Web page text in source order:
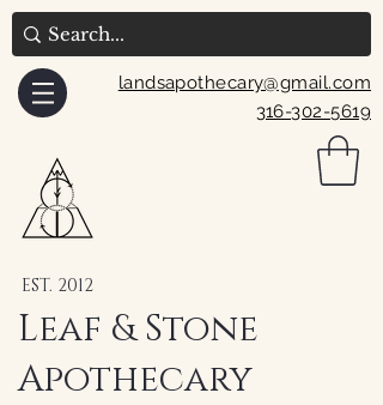
landsapothecary@gmail.com
316-302-5619
EST. 2012
Leaf & Stone
Apothecary